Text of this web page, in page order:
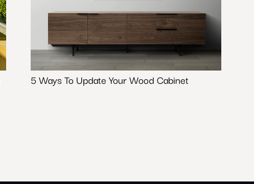
5 Ways To Update Your Wood Cabinet